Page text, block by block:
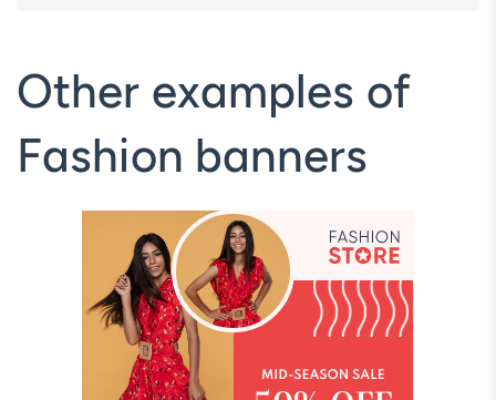
Other examples of
Fashion banners